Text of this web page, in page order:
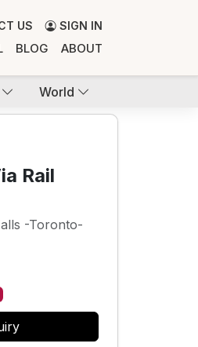
US SIGN IN
BLOG ABOUT
World
Rail
-Toronto-